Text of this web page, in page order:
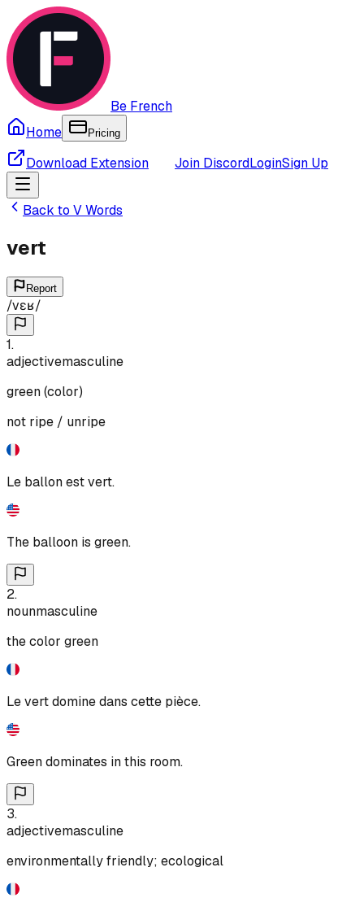
Be French
Home
Pricing
Download Extension Join DiscordLoginSign Up
Back to VWords
vert
Report
/vɛʁ/
1.
adjectivemasculine
green (color)
not ripe / unripe
Le ballon est vert.
The balloon is green.
2.
nounmasculine
the color green
Le vert domine dans cette pièce.
Green dominates in this room.
3.
adjectivemasculine
environmentally friendly; ecological